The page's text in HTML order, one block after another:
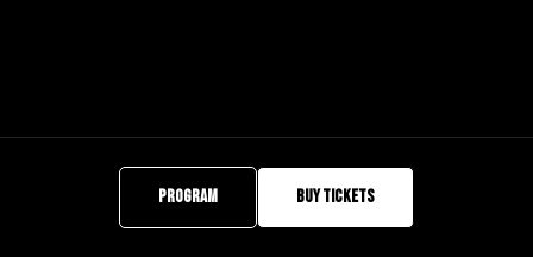
PROGRAM BUY TICKETS